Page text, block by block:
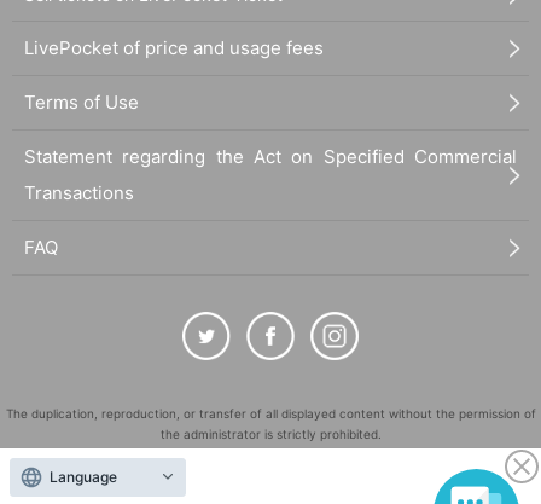
LivePocket of price and usage fees
Terms of Use
Statement regarding the Act on Specified Commercial
Transactions
FAQ
The duplication, reproduction, or transfer of all displayed content without the permission of
the administrator is strictly prohibited.
"LivePocket" is a registered trademark of LivePocket Inc. (Registration No. 5600161).
QR Code is a registered trademark of DENSO WAVE INCORPORATED in Japan and in other
Language